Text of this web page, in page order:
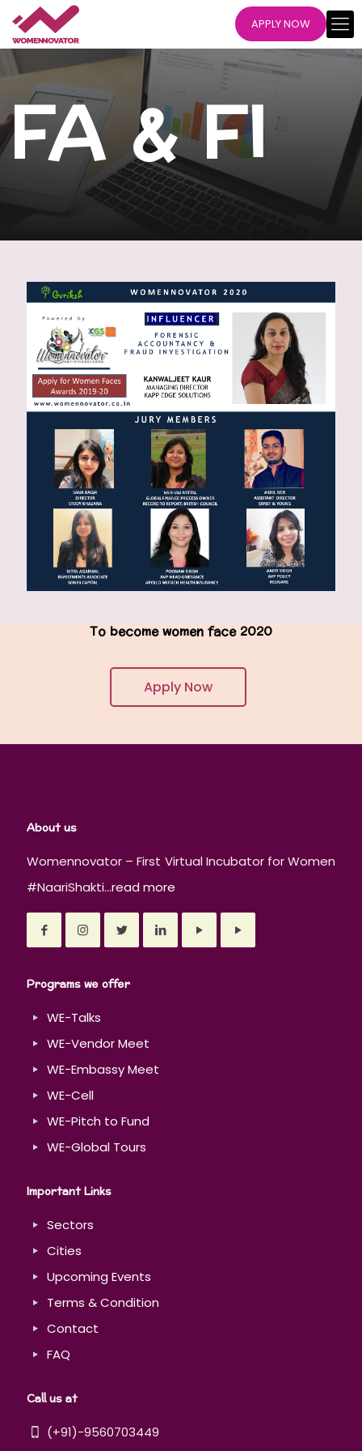
APPLY NOW
FA & FI
To become women face 2020
Apply Now
About us
Womennovator – First Virtual Incubator for Women
#NaariShakti...read more
Programs we offer
WE-Talks
WE-Vendor Meet
WE-Embassy Meet
WE-Cell
WE-Pitch to Fund
WE-Global Tours
Important Links
Sectors
Cities
Upcoming Events
Terms & Condition
Contact
FAQ
Call us at
(+91)-9560703449